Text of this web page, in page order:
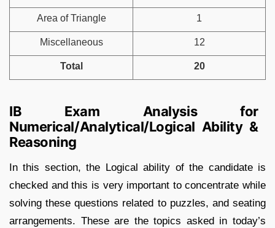
Area of Triangle 1
Miscellaneous 12
Total 20
IB Exam Analysis for
Numerical/Analytical/Logical Ability &
Reasoning
In this section, the Logical ability of the candidate is
checked and this is very important to concentrate while
solving these questions related to puzzles, and seating
arrangements. These are the topics asked in today’s